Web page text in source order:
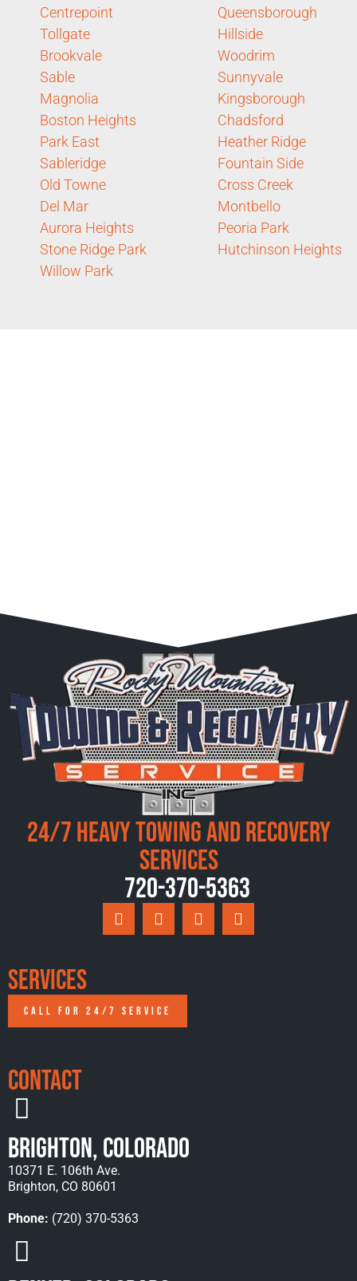
Centrepoint
Tollgate
Brookvale
Sable
Magnolia
Boston Heights
Park East
Sableridge
Old Towne
Del Mar
Aurora Heights
Stone Ridge Park
Willow Park
Queensborough
Hillside
Woodrim
Sunnyvale
Kingsborough
Chadsford
Heather Ridge
Fountain Side
Cross Creek
Montbello
Peoria Park
Hutchinson Heights
24/7 Heavy Towing and Recovery
Services
720-370-5363
Services
CALL FOR 24/7 SERVICE
Contact
Brighton, Colorado
10371 E. 106th Ave.
Brighton, CO 80601
Phone: (720) 370-5363